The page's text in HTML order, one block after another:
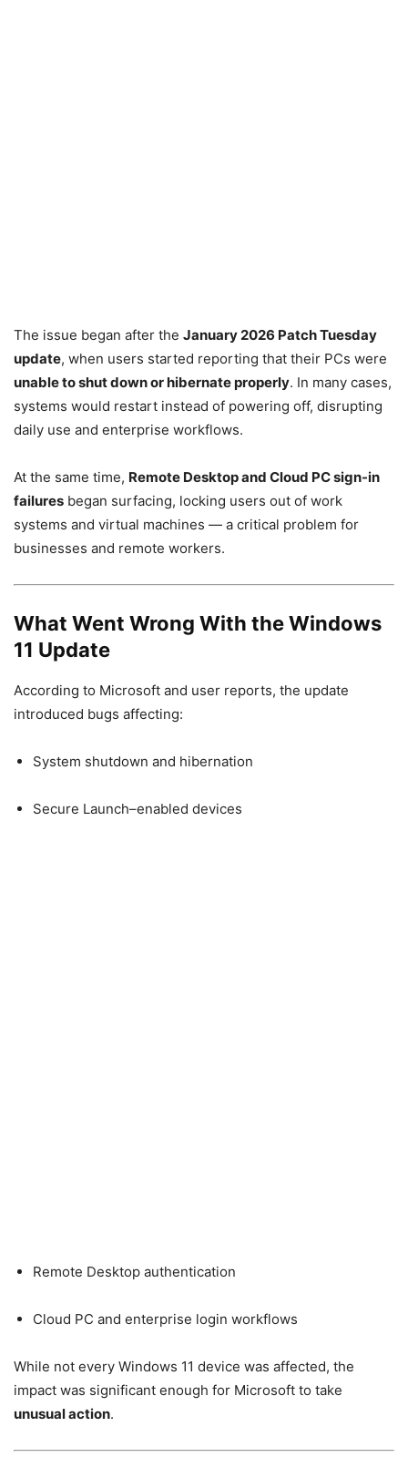
The issue began after the January 2026 Patch Tuesday
update, when users started reporting that their PCs were
unable to shut down or hibernate properly. In many cases,
systems would restart instead of powering off, disrupting
daily use and enterprise workflows.
At the same time, Remote Desktop and Cloud PC sign-in
failures began surfacing, locking users out of work
systems and virtual machines — a critical problem for
businesses and remote workers.
What Went Wrong With the Windows
11 Update
According to Microsoft and user reports, the update
introduced bugs affecting:
System shutdown and hibernation
Secure Launch–enabled devices
Remote Desktop authentication
Cloud PC and enterprise login workflows
While not every Windows 11 device was affected, the
impact was significant enough for Microsoft to take
unusual action.